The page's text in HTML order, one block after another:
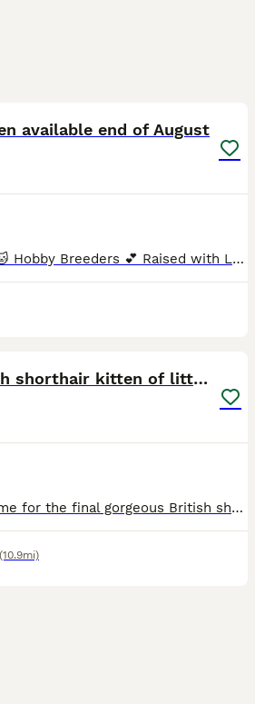
available end of August
📍 Based in Dartford 🐱 Hobby Breeders 💕 Raised with Love We’re proud to announce the arrival of three beautiful, healthy, chunky, and super-sociable pedigree British Shorthair kittens, born in June and ready to join their forever families from end of August. With their signature round faces, captivating eyes, and luxuriously plush coats, these kittens are truly
final female British shorthair kitten of litter 🐾
Looking for a new home for the final gorgeous British short full pedigree kitten of the litter 💗🐾 >4 months now >3 beige British short hair kittens with black dipped ears and tail (2 girls 1 boy ) >1 tiger striped, multicolour boy >birthday:01/02/2026 >All full British shorthair >Picture of father and mother as shown and documents to prove father and mothers breed can al
(10.9mi)